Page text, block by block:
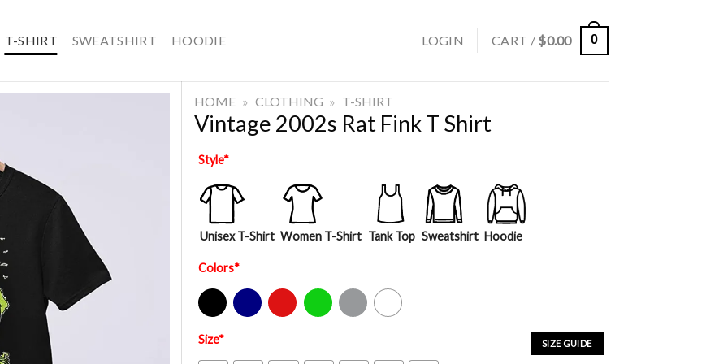
T-SHIRT SWEATSHIRT HOODIE LOGIN CART / $0.00 0
HOME » CLOTHING » T-SHIRT
Vintage 2002s Rat Fink T Shirt
Style*
Unisex T-Shirt Women T-Shirt Tank Top Sweatshirt Hoodie
Colors*
Black Navy Red Green Sport Grey White
SIZE GUIDE
Size*